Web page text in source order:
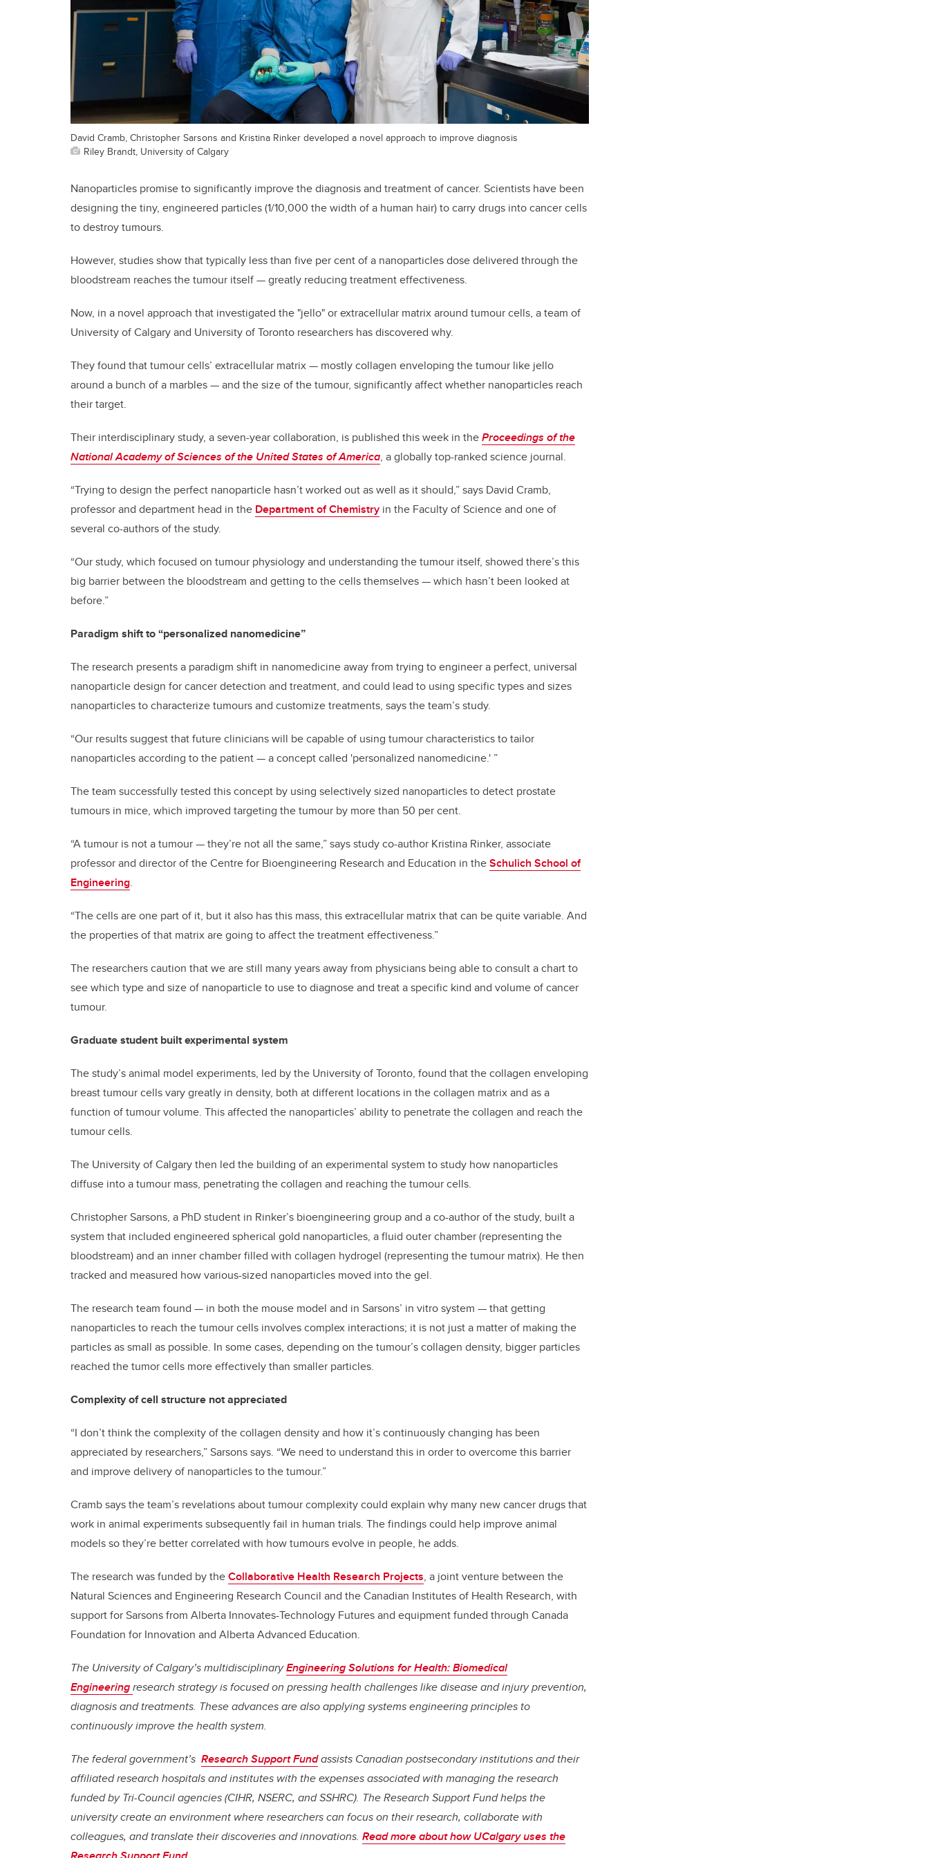
David Cramb, Christopher Sarsons and Kristina Rinker developed a novel approach to improve diagnosis
Riley Brandt, University of Calgary
Nanoparticles promise to significantly improve the diagnosis and treatment of cancer. Scientists have been
designing the tiny, engineered particles (1/10,000 the width of a human hair) to carry drugs into cancer cells
to destroy tumours.
However, studies show that typically less than five per cent of a nanoparticles dose delivered through the
bloodstream reaches the tumour itself — greatly reducing treatment effectiveness.
Now, in a novel approach that investigated the "jello" or extracellular matrix around tumour cells, a team of
University of Calgary and University of Toronto researchers has discovered why.
They found that tumour cells’ extracellular matrix — mostly collagen enveloping the tumour like jello
around a bunch of a marbles — and the size of the tumour, significantly affect whether nanoparticles reach
their target.
Their interdisciplinary study, a seven-year collaboration, is published this week in theProceedings of the
National Academy of Sciences of the United States of America, a globally top-ranked science journal.
“Trying to design the perfect nanoparticle hasn’t worked out as well as it should,” says David Cramb,
professor and department head in the Department of Chemistry in the Faculty of Science and one of
several co-authors of the study.
“Our study, which focused on tumour physiology and understanding the tumour itself, showed there’s this
big barrier between the bloodstream and getting to the cells themselves — which hasn’t been looked at
before.”
Paradigm shift to “personalized nanomedicine”
The research presents a paradigm shift in nanomedicine away from trying to engineer a perfect, universal
nanoparticle design for cancer detection and treatment, and could lead to using specific types and sizes
nanoparticles to characterize tumours and customize treatments, says the team’s study.
“Our results suggest that future clinicians will be capable of using tumour characteristics to tailor
nanoparticles according to the patient — a concept called 'personalized nanomedicine.' ”
The team successfully tested this concept by using selectively sized nanoparticles to detect prostate
tumours in mice, which improved targeting the tumour by more than 50 per cent.
“A tumour is not a tumour — they’re not all the same,” says study co-author Kristina Rinker, associate
professor and director of the Centre for Bioengineering Research and Education in theSchulich School of
Engineering.
“The cells are one part of it, but it also has this mass, this extracellular matrix that can be quite variable. And
the properties of that matrix are going to affect the treatment effectiveness.”
The researchers caution that we are still many years away from physicians being able to consult a chart to
see which type and size of nanoparticle to use to diagnose and treat a specific kind and volume of cancer
tumour.
Graduate student built experimental system
The study’s animal model experiments, led by the University of Toronto, found that the collagen enveloping
breast tumour cells vary greatly in density, both at different locations in the collagen matrix and as a
function of tumour volume. This affected the nanoparticles’ ability to penetrate the collagen and reach the
tumour cells.
The University of Calgary then led the building of an experimental system to study how nanoparticles
diffuse into a tumour mass, penetrating the collagen and reaching the tumour cells.
Christopher Sarsons, a PhD student in Rinker’s bioengineering group and a co-author of the study, built a
system that included engineered spherical gold nanoparticles, a fluid outer chamber (representing the
bloodstream) and an inner chamber filled with collagen hydrogel (representing the tumour matrix). He then
tracked and measured how various-sized nanoparticles moved into the gel.
The research team found — in both the mouse model and in Sarsons’ in vitro system — that getting
nanoparticles to reach the tumour cells involves complex interactions; it is not just a matter of making the
particles as small as possible. In some cases, depending on the tumour’s collagen density, bigger particles
reached the tumor cells more effectively than smaller particles.
Complexity of cell structure not appreciated
“I don’t think the complexity of the collagen density and how it’s continuously changing has been
appreciated by researchers,” Sarsons says. “We need to understand this in order to overcome this barrier
and improve delivery of nanoparticles to the tumour.”
Cramb says the team’s revelations about tumour complexity could explain why many new cancer drugs that
work in animal experiments subsequently fail in human trials. The findings could help improve animal
models so they’re better correlated with how tumours evolve in people, he adds.
The research was funded by theCollaborative Health Research Projects, a joint venture between the
Natural Sciences and Engineering Research Council and the Canadian Institutes of Health Research, with
support for Sarsons from Alberta Innovates-Technology Futures and equipment funded through Canada
Foundation for Innovation and Alberta Advanced Education.
The University of Calgary’s multidisciplinaryEngineering Solutions for Health: Biomedical
Engineeringresearch strategy is focused on pressing health challenges like disease and injury prevention,
diagnosis and treatments. These advances are also applying systems engineering principles to
continuously improve the health system.
The federal government’s Research Support Fundassists Canadian postsecondary institutions and their
affiliated research hospitals and institutes with the expenses associated with managing the research
funded by Tri-Council agencies (CIHR, NSERC, and SSHRC). The Research Support Fund helps the
university create an environment where researchers can focus on their research, collaborate with
colleagues, and translate their discoveries and innovations. Read more about how UCalgary uses the